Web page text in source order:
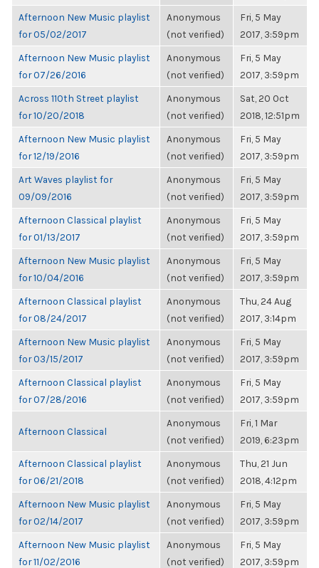
Afternoon New Music playlist
for 05/02/2017
Anonymous
(not verified)
Fri, 5 May
2017, 3:59pm
Afternoon New Music playlist
for 07/26/2016
Anonymous
(not verified)
Fri, 5 May
2017, 3:59pm
Across 110th Street playlist
for 10/20/2018
Anonymous
(not verified)
Sat, 20 Oct
2018, 12:51pm
Afternoon New Music playlist
for 12/19/2016
Anonymous
(not verified)
Fri, 5 May
2017, 3:59pm
Art Waves playlist for
09/09/2016
Anonymous
(not verified)
Fri, 5 May
2017, 3:59pm
Afternoon Classical playlist
for 01/13/2017
Anonymous
(not verified)
Fri, 5 May
2017, 3:59pm
Afternoon New Music playlist
for 10/04/2016
Anonymous
(not verified)
Fri, 5 May
2017, 3:59pm
Afternoon Classical playlist
for 08/24/2017
Anonymous
(not verified)
Thu, 24 Aug
2017, 3:14pm
Afternoon New Music playlist
for 03/15/2017
Anonymous
(not verified)
Fri, 5 May
2017, 3:59pm
Afternoon Classical playlist
for 07/28/2016
Anonymous
(not verified)
Fri, 5 May
2017, 3:59pm
Afternoon Classical
Anonymous
(not verified)
Fri, 1 Mar
2019, 6:23pm
Afternoon Classical playlist
for 06/21/2018
Anonymous
(not verified)
Thu, 21 Jun
2018, 4:12pm
Afternoon New Music playlist
for 02/14/2017
Anonymous
(not verified)
Fri, 5 May
2017, 3:59pm
Afternoon New Music playlist
for 11/02/2016
Anonymous
(not verified)
Fri, 5 May
2017, 3:59pm